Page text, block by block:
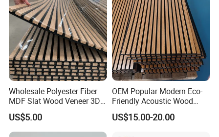
Wholesale Polyester Fiber
MDF Slat Wood Veneer 3D
Soundproof Ceiling PVC
Acoustic Wall Panel for
Interior Decoration
US$5.00
OEM Popular Modern Eco-
Friendly Acoustic Wood
Wall Slat Panels for Interior
Decor
US$15.00-20.00